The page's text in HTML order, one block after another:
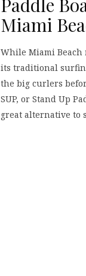
Paddle
Miami
While Miami
its traditional
the big curlers
SUP, or Stand Up
great alternative to